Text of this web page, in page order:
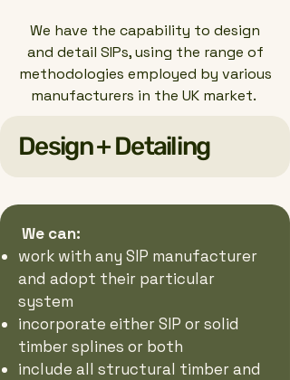
We have the capability to design
and detail SIPs, using the range of
methodologies employed by various
manufacturers in the UK market.
Design + Detailing
We can:
work with any SIP manufacturer
and adopt their particular
system
incorporate either SIP or solid
timber splines or both
include all structural timber and